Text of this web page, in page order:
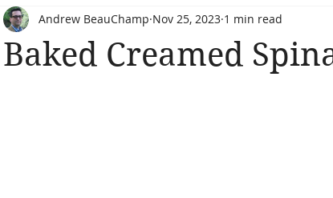
Cookies Brownies/Blondies Desserts
Baked Creamed
Andrew BeauChamp Nov 25, 2023 1 min read